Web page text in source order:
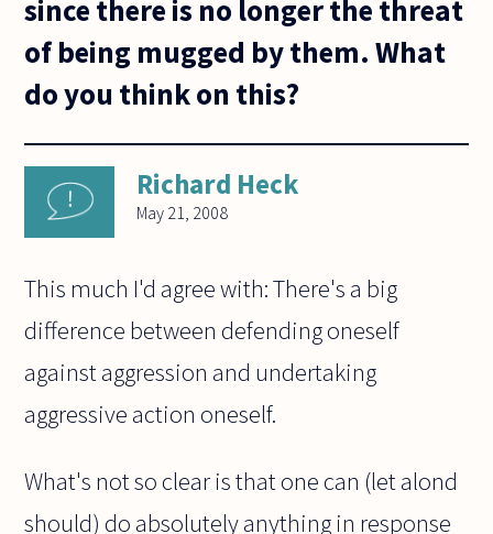
since there is no longer the threat
of being mugged by them. What
do you think on this?
Richard Heck
May 21, 2008
This much I'd agree with: There's a big
difference between defending oneself
against aggression and undertaking
aggressive action oneself.
What's not so clear is that one can (let alond
should) do absolutely anything in response